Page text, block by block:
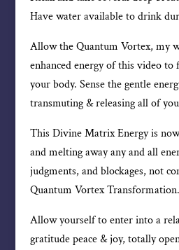
Have water available to drink
Allow the Quantum Vortex, my
enhanced energy of this video
your body. Sense the gentle
transmuting & releasing all of
This Divine Matrix Energy is
and melting away any and all
judgments, and blockages, not
Quantum Vortex Transformation.
Allow yourself to enter into a
gratitude peace & joy, totally